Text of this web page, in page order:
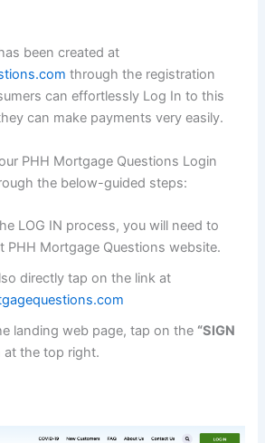
been created at
through the registration
can effortlessly Log In to this
can make payments very easily.
PHH Mortgage Questions Login
the below-guided steps:
LOG IN process, you will need to
PHH Mortgage Questions website.
directly tap on the link at
landing web page, tap on the “SIGN
at the top right.